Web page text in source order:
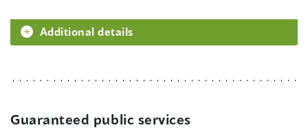
Additional details
Guaranteed public services